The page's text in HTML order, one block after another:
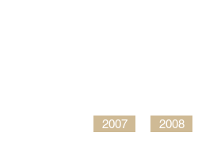
2007 2008